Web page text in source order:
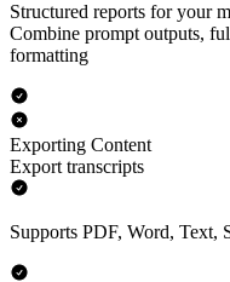
Structured reports for your
Combine prompt outputs,
formatting
Exporting Content
Export transcripts
Supports PDF, Word, Text,